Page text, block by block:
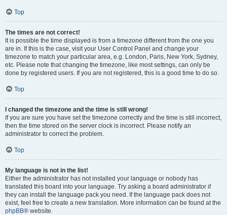
Top
The times are not correct!
It is possible the time displayed is from a timezone different from the one you
are in. If this is the case, visit your User Control Panel and change your
timezone to match your particular area, e.g. London, Paris, New York, Sydney,
etc. Please note that changing the timezone, like most settings, can only be
done by registered users. If you are not registered, this is a good time to do so.
Top
I changed the timezone and the time is still wrong!
If you are sure you have set the timezone correctly and the time is still incorrect,
then the time stored on the server clock is incorrect. Please notify an
administrator to correct the problem.
Top
My language is not in the list!
Either the administrator has not installed your language or nobody has
translated this board into your language. Try asking a board administrator if
they can install the language pack you need. If the language pack does not
exist, feel free to create a new translation. More information can be found at the
phpBB® website.